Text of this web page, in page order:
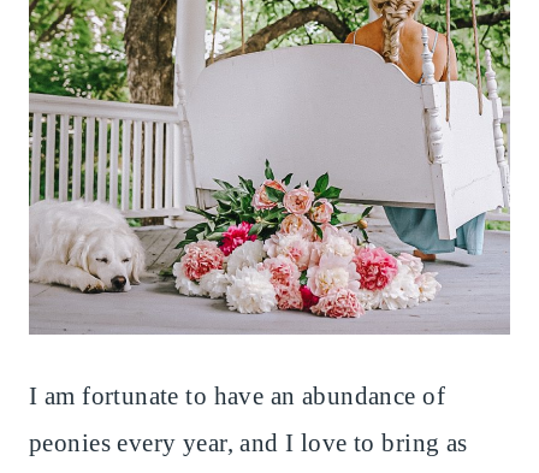
I am fortunate to have an abundance of
peonies every year, and I love to bring as